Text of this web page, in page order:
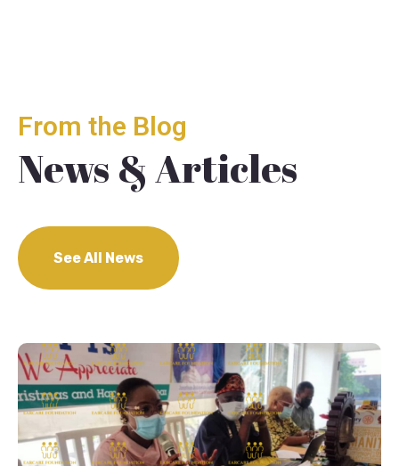
From the Blog
News & Articles
See All News